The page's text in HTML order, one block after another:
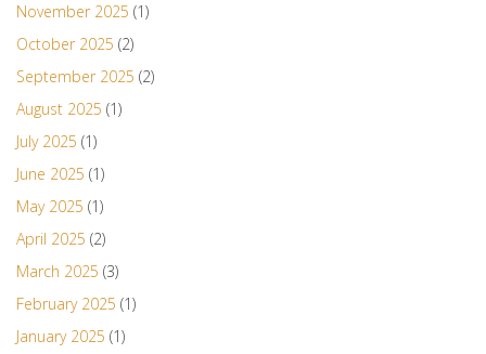
November 2025 (1)
October 2025 (2)
September 2025 (2)
August 2025 (1)
July 2025 (1)
June 2025 (1)
May 2025 (1)
April 2025 (2)
March 2025 (3)
February 2025 (1)
January 2025 (1)